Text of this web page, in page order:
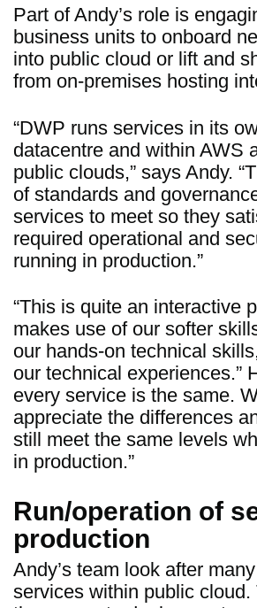
Part of Andy’s role is
business units to onboard
into public cloud or lift and
from on-premises hosting
“DWP runs services in its
datacentre and within AWS
public clouds,” says Andy.
of standards and
services to meet so they
required operational and
running in production.”
“This is quite an interactive
makes use of our softer
our hands-on technical
our technical experiences.”
every service is the same.
appreciate the differences
still meet the same levels
in production.”
Run/operation of
production
Andy’s team look after
services within public cloud.